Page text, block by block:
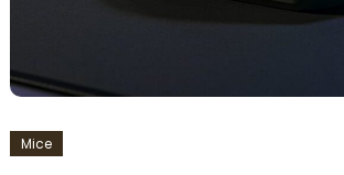
Mice